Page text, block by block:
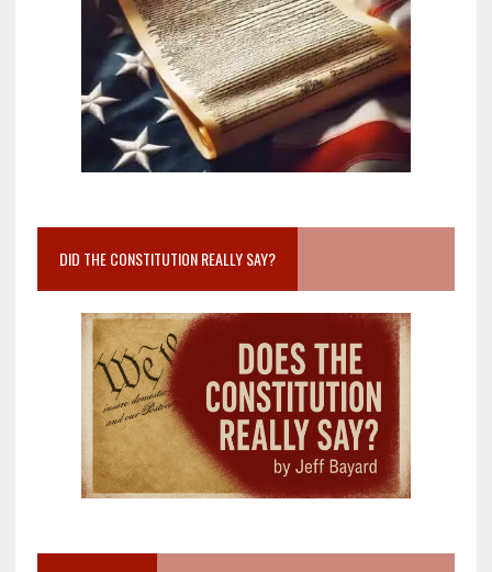
DID THE CONSTITUTION REALLY SAY?